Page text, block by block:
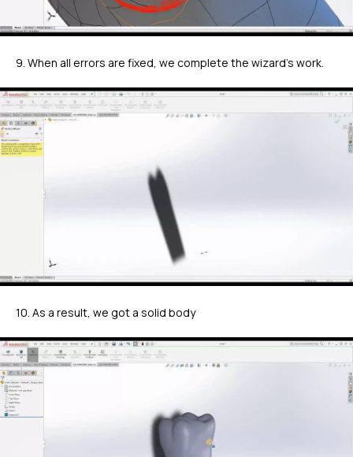
9. When all errors are fixed, we complete the wizard's work.
10. As a result, we got a solid body